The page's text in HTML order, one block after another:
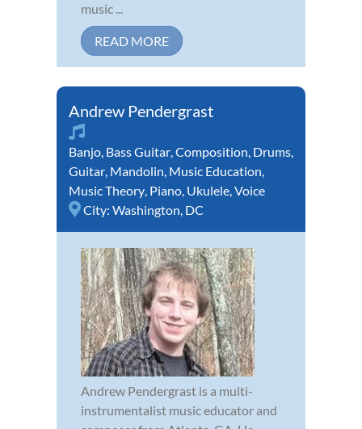
music ...
READ MORE
Andrew Pendergrast
Banjo, Bass Guitar,Composition, Drums,
Guitar, Mandolin, Music Education,
Music Theory, Piano, Ukulele,Voice
City: Washington, DC
Andrew Pendergrast is a multi-
instrumentalist music educator and